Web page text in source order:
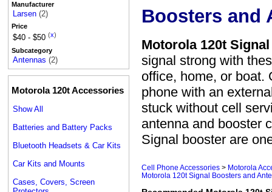
Manufacturer
Larsen (2)
Price
$40 - $50 (x)
Subcategory
Antennas (2)
Motorola 120t Accessories
Show All
Batteries and Battery Packs
Bluetooth Headsets & Car Kits
Car Kits and Mounts
Cases, Covers, Screen
Boosters and
Motorola 120t
signal strong with
office, home, or boat.
phone with an
stuck without cell
antenna and booster
Signal booster are
Cell Phone Accessories > Motorola
Motorola 120t Signal Boosters and